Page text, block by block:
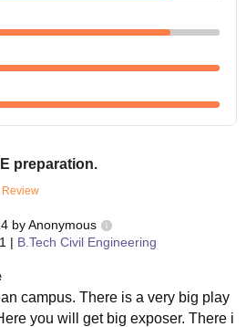
preparation.
byAnonymous
| B.Tech Civil Engineering
campus. There is a very big play
you will get big exposer. There i